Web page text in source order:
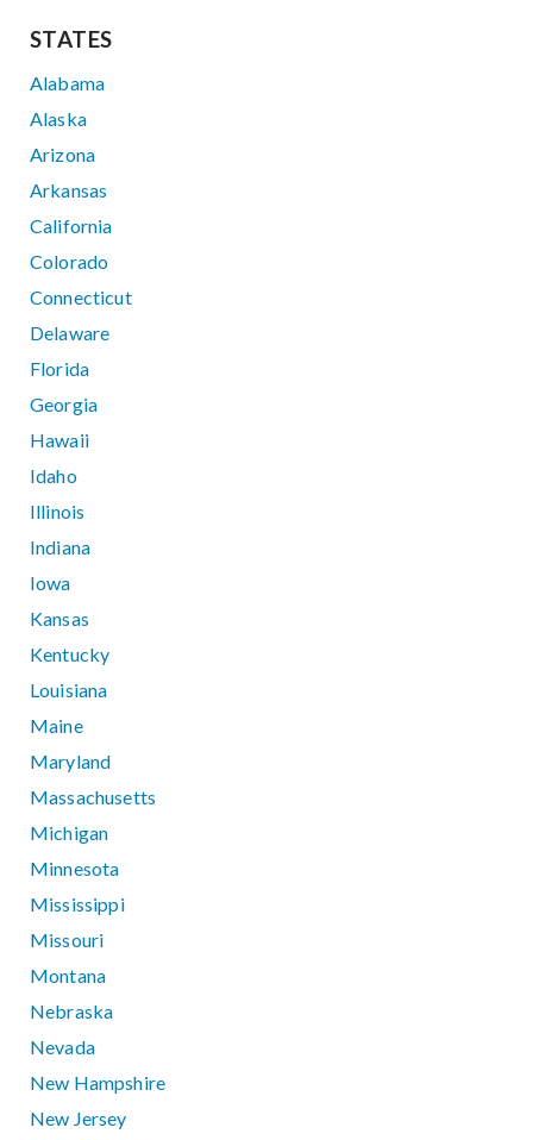
STATES
Alabama
Alaska
Arizona
Arkansas
California
Colorado
Connecticut
Delaware
Florida
Georgia
Hawaii
Idaho
Illinois
Indiana
Iowa
Kansas
Kentucky
Louisiana
Maine
Maryland
Massachusetts
Michigan
Minnesota
Mississippi
Missouri
Montana
Nebraska
Nevada
New Hampshire
New Jersey